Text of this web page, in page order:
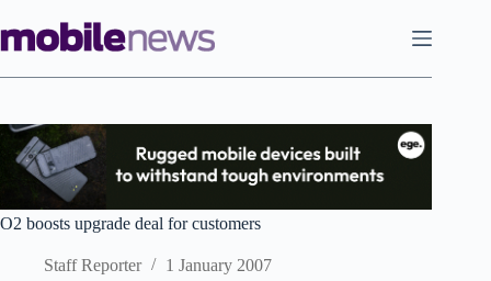
to
content
O2 boosts upgrade deal for customers
Staff Reporter 1 January 2007